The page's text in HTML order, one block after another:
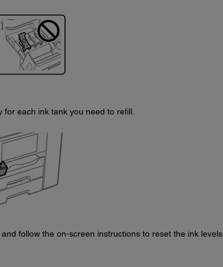
each ink tank you need to refill.
follow the on-screen instructions to reset the ink levels.